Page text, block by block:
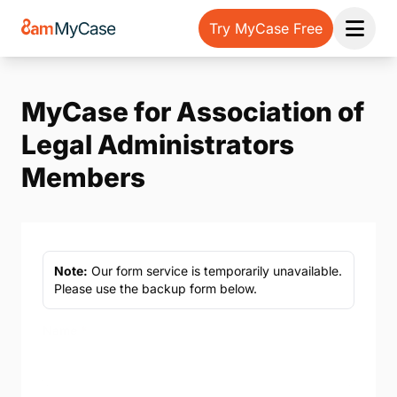
Try MyCase Free
Open
MyCase for Association of
Legal Administrators
Members
Note: Our form service is temporarily unavailable.
Please use the backup form below.